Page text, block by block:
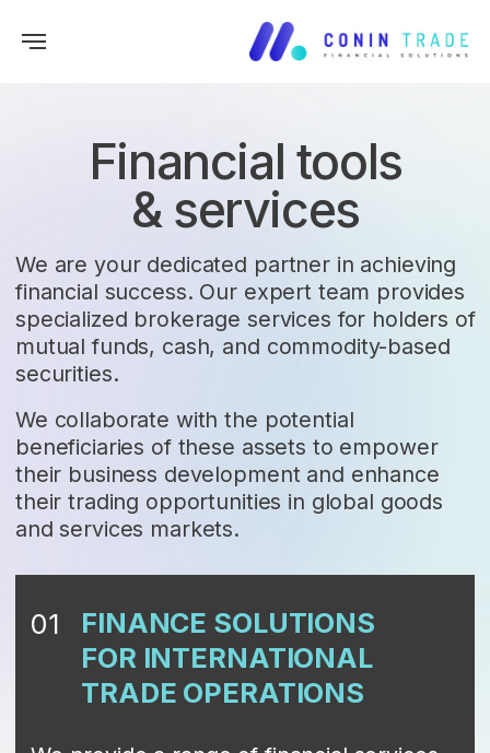
& services
We are your dedicated partner in achieving
financial success. Our expert team provides
specialized brokerage services for holders of
securities.
FINANCE SOLUTIONS
FOR INTERNATIONAL
TRADE OPERATIONS
01
We provide a range of financial services
international trade operations. One of our
of Documentary Letters of Credit (DLCs).
This is a legal instrument that guarantees
payment from the buyer's bank to the
transactions.
border transactions, where differences in
We collaborate with the potential
beneficiaries of these assets to empower
their business development and enhance
their trading opportunities in global goods
and services markets.